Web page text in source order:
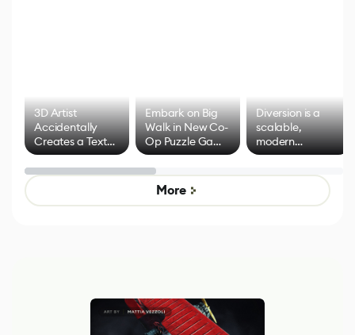
3D Artist
Accidentally
Creates a Text
Effect System
Embark on Big
Walk in New Co-
Op Puzzle Game
by Developers of
Untitled Goose
Game
Diversion is a
scalable,
modern
alternative to
control options
More